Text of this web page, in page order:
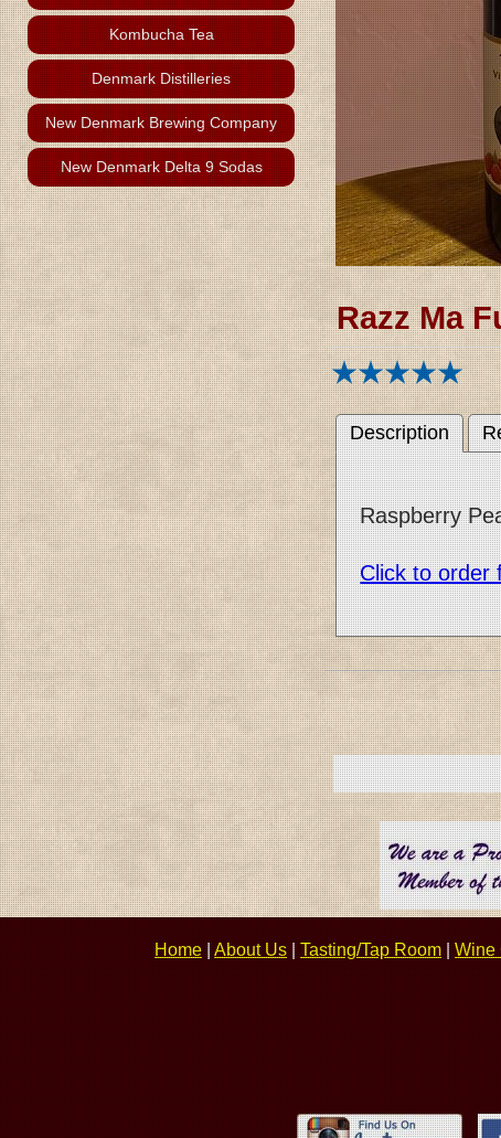
Kombucha Tea
Denmark Distilleries
New Denmark Brewing Company
New Denmark Delta 9 Sodas
Razz Ma
Description
Raspberry
Click to order
Home| About Us| Tasting/Tap Room| Wine